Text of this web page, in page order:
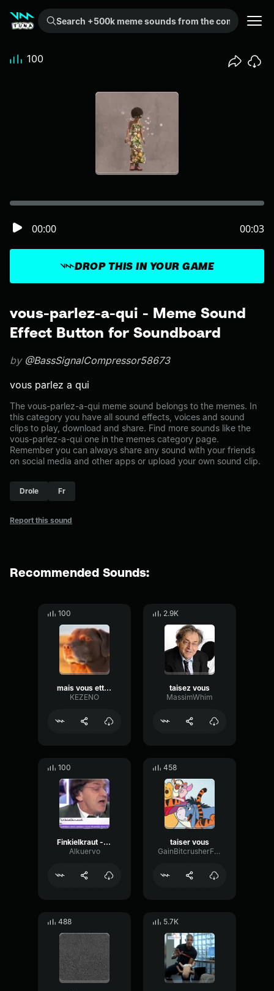
Search +500k meme sounds from the community...
vous-parlez-a-qui - Meme Sound
Effect Button for Soundboard
by @BassSignalCompressor58673
vous parlez a qui
The vous-parlez-a-qui meme sound belongs to the memes. In
this category you have all sound effects, voices and sound
clips to play, download and share. Find more sounds like the
vous-parlez-a-qui one in the memes category page.
Remember you can always share any sound with your friends
on social media and other apps or upload your own sound clip.
Drole Fr
Report this sound
DROP THIS IN YOUR GAME
00:00 00:03
100
Recommended Sounds:
100
mais vous ette pas trole
KEZENO
2.9K
taisez vous
MassimWhim
100
Finkielkraut - taisez-vous
Alkuervo
458
taiser vous
GainBitcrusherFormant93173
488 5.7K